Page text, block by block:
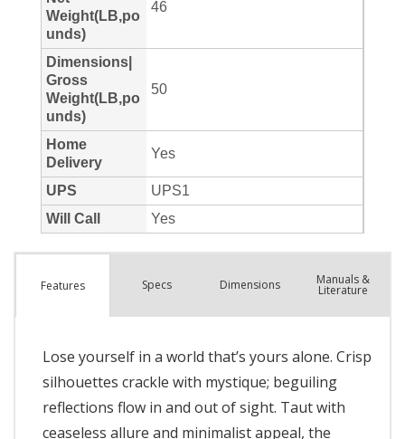
Features Specs Dimensions Manuals &
Literature
Lose yourself in a world that’s yours alone. Crisp
silhouettes crackle with mystique; beguiling
reflections flow in and out of sight. Taut with
ceaseless allure and minimalist appeal, the